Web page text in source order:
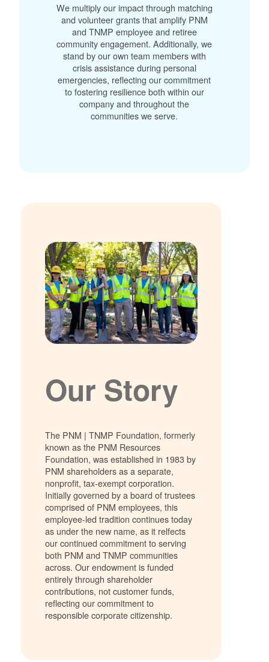
We multiply our impact through matching
and volunteer grants that amplify PNM
and TNMP employee and retiree
community engagement. Additionally, we
stand by our own team members with
crisis assistance during personal
emergencies, reflecting our commitment
to fostering resilience both within our
company and throughout the
communities we serve.
Our Story
The PNM | TNMP Foundation, formerly
known as the PNM Resources
Foundation, was established in 1983 by
PNM shareholders as a separate,
nonprofit, tax-exempt corporation.
Initially governed by a board of trustees
comprised of PNM employees, this
employee-led tradition continues today
as under the new name, as it relfects
our continued commitment to serving
both PNM and TNMP communities
across. Our endowment is funded
entirely through shareholder
contributions, not customer funds,
reflecting our commitment to
responsible corporate citizenship.